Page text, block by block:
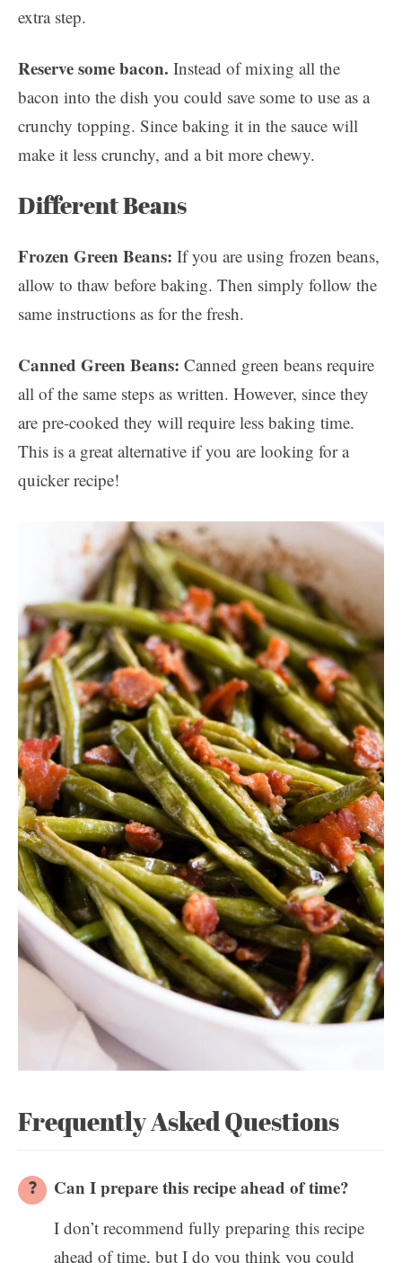
extra step.
Reserve some bacon. Instead of mixing all the
bacon into the dish you could save some to use as a
crunchy topping. Since baking it in the sauce will
make it less crunchy, and a bit more chewy.
Different Beans
Frozen Green Beans: If you are using frozen beans,
allow to thaw before baking. Then simply follow the
same instructions as for the fresh.
Canned Green Beans: Canned green beans require
all of the same steps as written. However, since they
are pre-cooked they will require less baking time.
This is a great alternative if you are looking for a
quicker recipe!
Frequently Asked Questions
Can I prepare this recipe ahead of time?
I don’t recommend fully preparing this recipe
ahead of time, but I do you think you could